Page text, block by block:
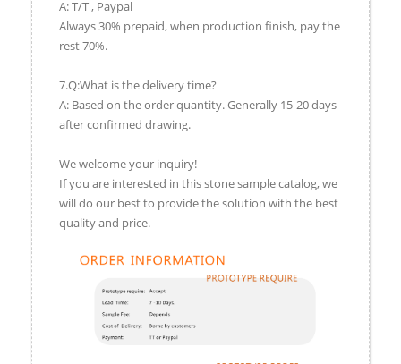
A: T/T , Paypal
Always 30% prepaid, when production finish, pay the
rest 70%.
7.Q:What is the delivery time?
A: Based on the order quantity. Generally 15-20 days
after confirmed drawing.
We welcome your inquiry!
If you are interested in this stone sample catalog, we
will do our best to provide the solution with the best
quality and price.